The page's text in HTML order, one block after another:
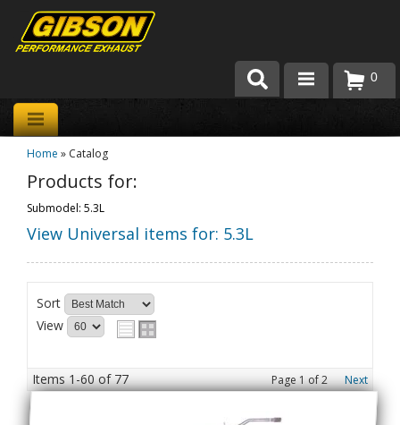
Products
About Gibson Exhaust
Exhaust 101
Team Gibson
Where to Buy
0
Home » Catalog
Products for:
Submodel: 5.3L
View Universal items for: 5.3L
Sort
View
Items1-60of77 Page1of2 Next